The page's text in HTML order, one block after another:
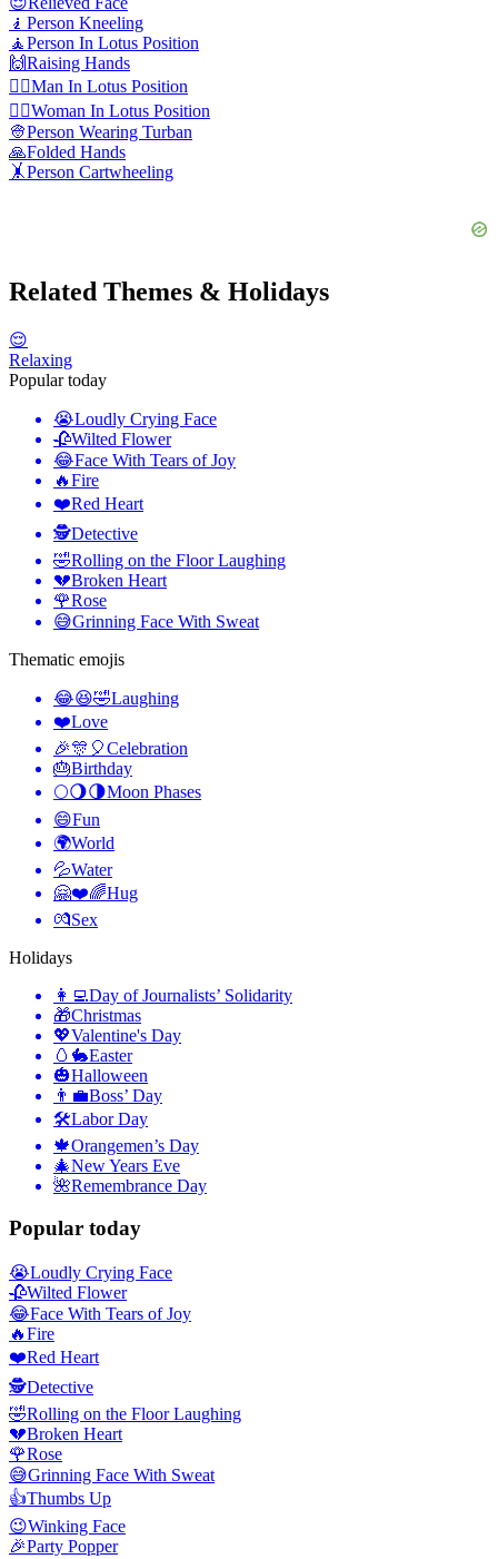
🧎 Person Kneeling
🧘Person In Lotus Position
🙌Raising Hands
🧘‍♂️Man In Lotus Position
🧘‍♀️Woman In Lotus Position
👳Person Wearing Turban
🙏Folded Hands
🤸Person Cartwheeling
Related Themes & Holidays
😌
Relaxing
Popular today
😭Loudly Crying Face
🥀Wilted Flower
😂Face With Tears of Joy
🔥Fire
❤️Red Heart
🕵️Detective
🤣Rolling on the Floor Laughing
💔Broken Heart
🌹Rose
😅Grinning Face With Sweat
Thematic emojis
😂😆🤣Laughing
❤️Love
🎉🎊🎈Celebration
🎂Birthday
🌕🌖🌗Moon Phases
😄Fun
🌍World
💦Water
🤗❤️🌈Hug
💏Sex
Holidays
👩‍💻Day of Journalists’ Solidarity
🎁Christmas
💖Valentine's Day
🥚🐇Easter
🎃Halloween
👨‍💼Boss’ Day
🛠Labor Day
🍁Orangemen’s Day
🎄New Years Eve
🌺Remembrance Day
Popular today
😭Loudly Crying Face
🥀Wilted Flower
😂Face With Tears of Joy
🔥Fire
❤️Red Heart
🕵️Detective
🤣Rolling on the Floor Laughing
💔Broken Heart
🌹Rose
😅Grinning Face With Sweat
👍Thumbs Up
😉Winking Face
🎉Party Popper